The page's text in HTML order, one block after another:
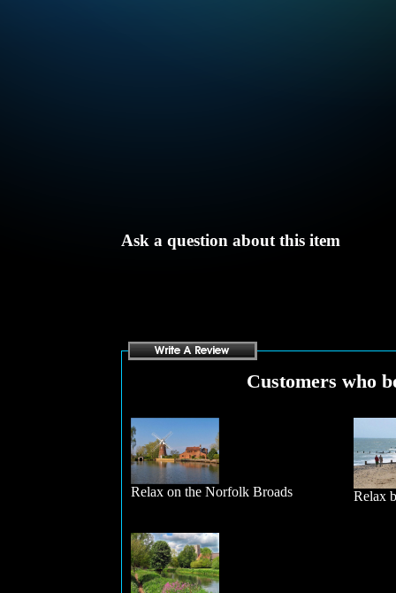
Ask a question about this item
Customers who
Relax on the Norfolk Broads Relax